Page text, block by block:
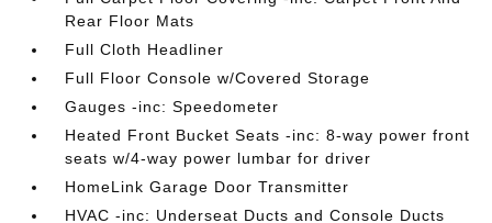
Rear Floor Mats
Full Cloth Headliner
Full Floor Console w/Covered Storage
Gauges -inc: Speedometer
Heated Front Bucket Seats -inc: 8-way power front
seats w/4-way power lumbar for driver
HomeLink Garage Door Transmitter
HVAC -inc: Underseat Ducts and Console Ducts